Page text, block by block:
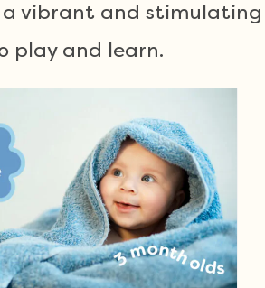
vibrant and stimulating
play and learn.